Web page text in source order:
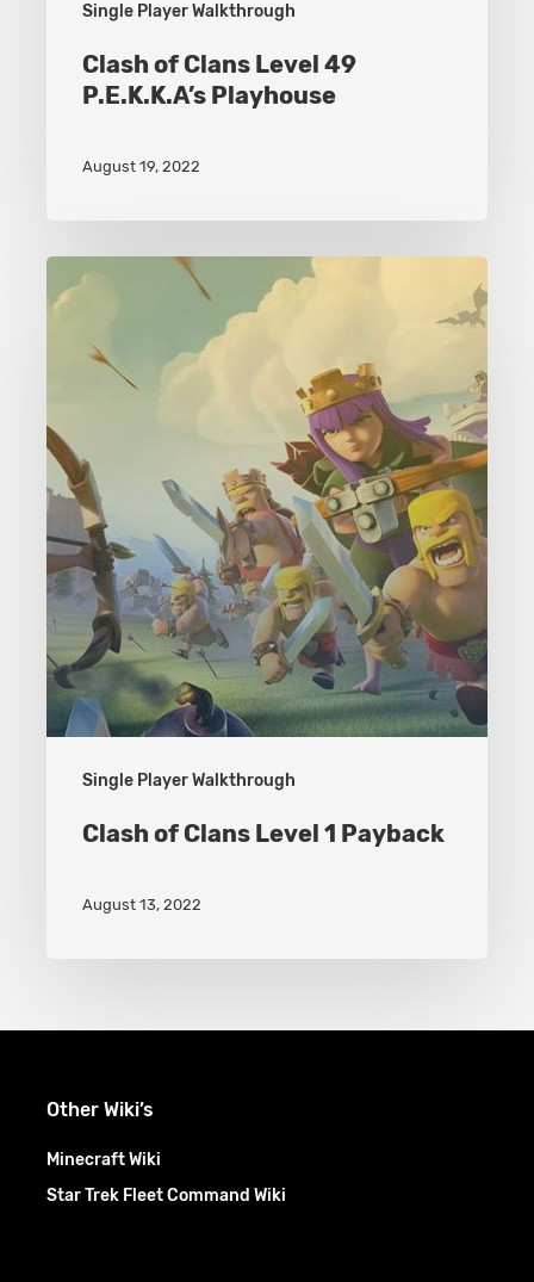
Single Player Walkthrough
Clash of Clans Level 49
P.E.K.K.A’s Playhouse
August 19, 2022
Single Player Walkthrough
Clash
Clans
1
Payback
Clash of Clans Level 1 Payback
August 13, 2022
Other Wiki’s
Minecraft Wiki
Star Trek Fleet Command Wiki